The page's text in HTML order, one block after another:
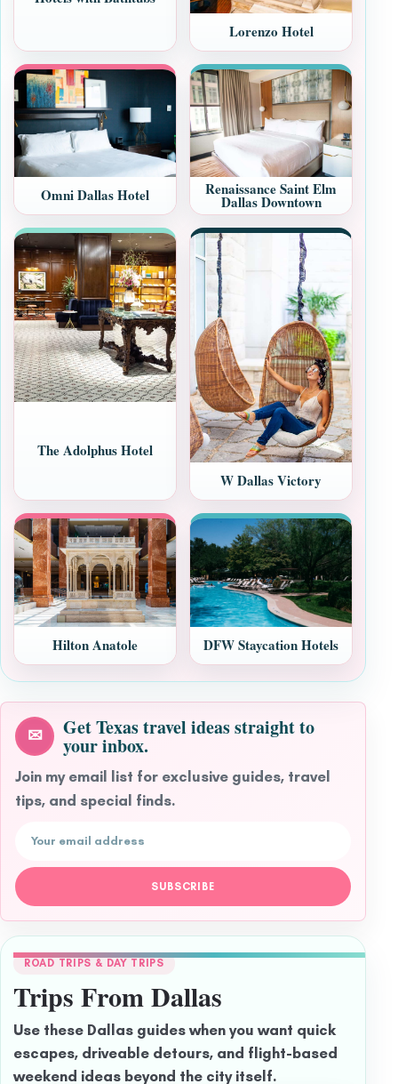
Lorenzo Hotel
Omni Dallas Hotel Renaissance Saint Elm
Dallas Downtown
The Adolphus Hotel
W Dallas Victory
Hilton Anatole DFW Staycation Hotels
✉ Get Texas travel ideas straight to
your inbox.
Join my email list for exclusive guides, travel
tips, and special finds.
Email address
SUBSCRIBE
ROAD TRIPS & DAY TRIPS
Trips From Dallas
Use these Dallas guides when you want quick
escapes, driveable detours, and flight-based
weekend ideas beyond the city itself.